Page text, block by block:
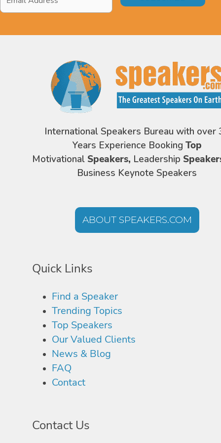
Address*
International Speakers Bureau with over
Years Experience Booking Top
Motivational Speakers, Leadership
Business Keynote Speakers
ABOUT SPEAKERS.COM
Quick Links
Find a Speaker
Trending Topics
Top Speakers
Our Valued Clients
News & Blog
FAQ
Contact
Contact Us